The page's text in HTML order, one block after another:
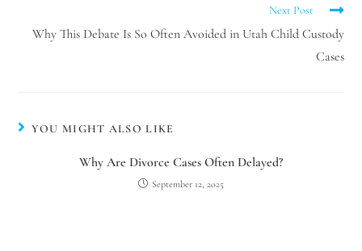
Next Post
Why This Debate Is So Often Avoided in Utah Child Custody
Cases
YOU MIGHT ALSO LIKE
Why Are Divorce Cases Often Delayed?
September 12, 2025